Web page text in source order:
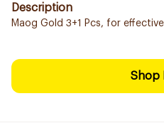
Description
Maog Gold 3+1 Pcs, for
Shop